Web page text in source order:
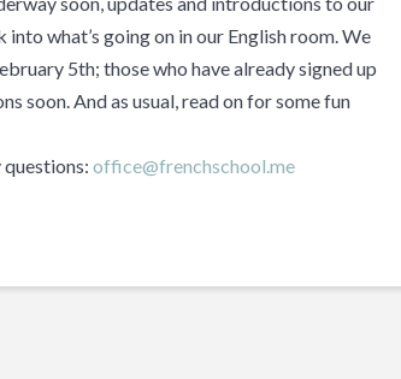
what’s going on in our English room. We
5th; those who have already signed up
soon. And as usual, read on for some fun
office@frenchschool.me